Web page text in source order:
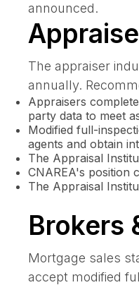
announced.
The appraiser
annually.
Appraisers
party data to meet
Modified full-
agents and obtain
The Appraisal
CNAREA's position
The Appraisal
Brokers
Mortgage sales
accept modified